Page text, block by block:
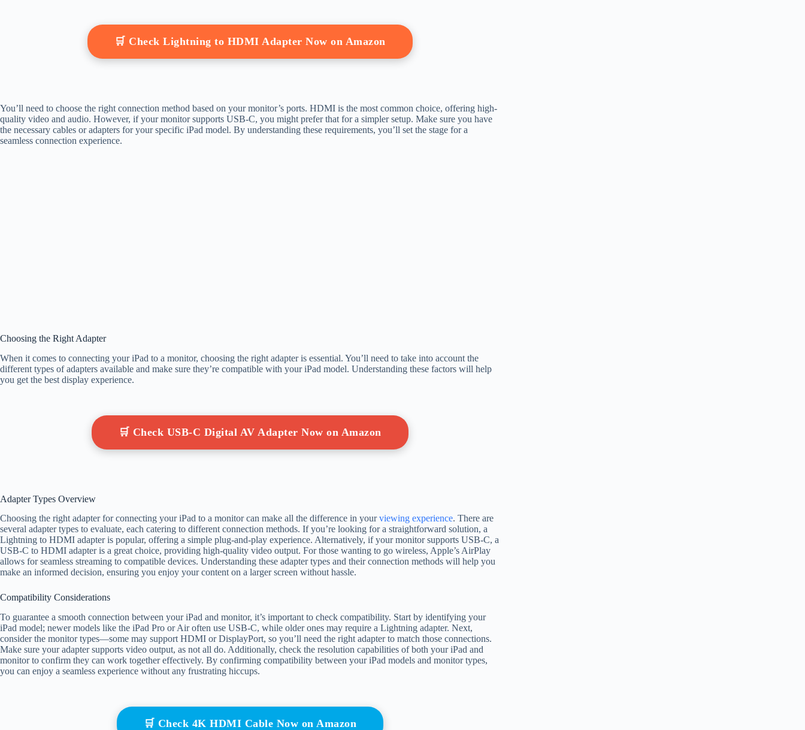
🛒 Check Lightning to HDMI Adapter Now on Amazon
You’ll need to choose the right connection method based on your monitor’s ports. HDMI is the most common choice, offering high-
quality video and audio. However, if your monitor supports USB-C, you might prefer that for a simpler setup. Make sure you have
the necessary cables or adapters for your specific iPad model. By understanding these requirements, you’ll set the stage for a
seamless connection experience.
Choosing the Right Adapter
When it comes to connecting your iPad to a monitor, choosing the right adapter is essential. You’ll need to take into account the
different types of adapters available and make sure they’re compatible with your iPad model. Understanding these factors will help
you get the best display experience.
🛒 Check USB-C Digital AV Adapter Now on Amazon
Adapter Types Overview
Choosing the right adapter for connecting your iPad to a monitor can make all the difference in yourviewing experience. There are
several adapter types to evaluate, each catering to different connection methods. If you’re looking for a straightforward solution, a
Lightning to HDMI adapter is popular, offering a simple plug-and-play experience. Alternatively, if your monitor supports USB-C, a
USB-C to HDMI adapter is a great choice, providing high-quality video output. For those wanting to go wireless, Apple’s AirPlay
allows for seamless streaming to compatible devices. Understanding these adapter types and their connection methods will help you
make an informed decision, ensuring you enjoy your content on a larger screen without hassle.
Compatibility Considerations
To guarantee a smooth connection between your iPad and monitor, it’s important to check compatibility. Start by identifying your
iPad model; newer models like the iPad Pro or Air often use USB-C, while older ones may require a Lightning adapter. Next,
consider the monitor types—some may support HDMI or DisplayPort, so you’ll need the right adapter to match those connections.
Make sure your adapter supports video output, as not all do. Additionally, check the resolution capabilities of both your iPad and
monitor to confirm they can work together effectively. By confirming compatibility between your iPad models and monitor types,
you can enjoy a seamless experience without any frustrating hiccups.
🛒 Check 4K HDMI Cable Now on Amazon